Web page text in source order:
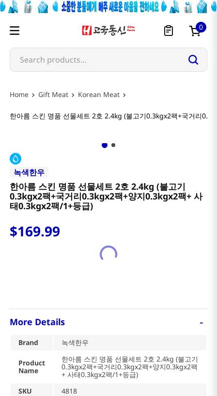
0
Search products...
Gift Meat Korean Meat
한아름 스킨 명품 선물세트 2호 2.4kg (불고기0.3kgx2팩+국거리
녹색한우
한아름 스킨 명품 선물세트 2호 2.4kg (불고기
0.3kgx2팩+국거리0.3kgx2팩+양지0.3kgx2팩+ 사
태0.3kgx2팩/1+등급)
$169.99
More Details -
Brand 녹색한우
Product
Name
한아름 스킨 명품 선물세트 2호 2.4kg (불고기
0.3kgx2팩+국거리0.3kgx2팩+양지0.3kgx2팩
+ 사태0.3kgx2팩/1+등급)
SKU
4818